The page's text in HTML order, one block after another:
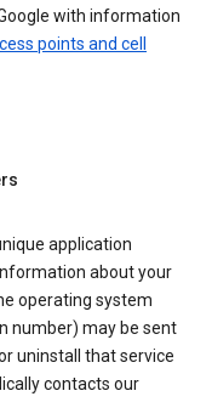
with information
points and cell
application
about your
operating system
number) may be sent
uninstall that service
contacts our